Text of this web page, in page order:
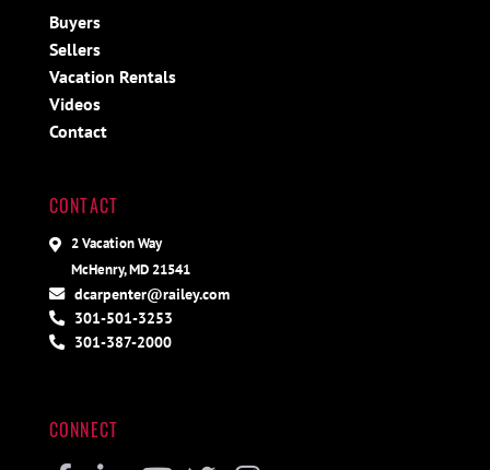
Buyers
Sellers
Vacation Rentals
Videos
Contact
CONTACT
2 Vacation Way
McHenry, MD 21541
dcarpenter@railey.com
301-501-3253
301-387-2000
CONNECT